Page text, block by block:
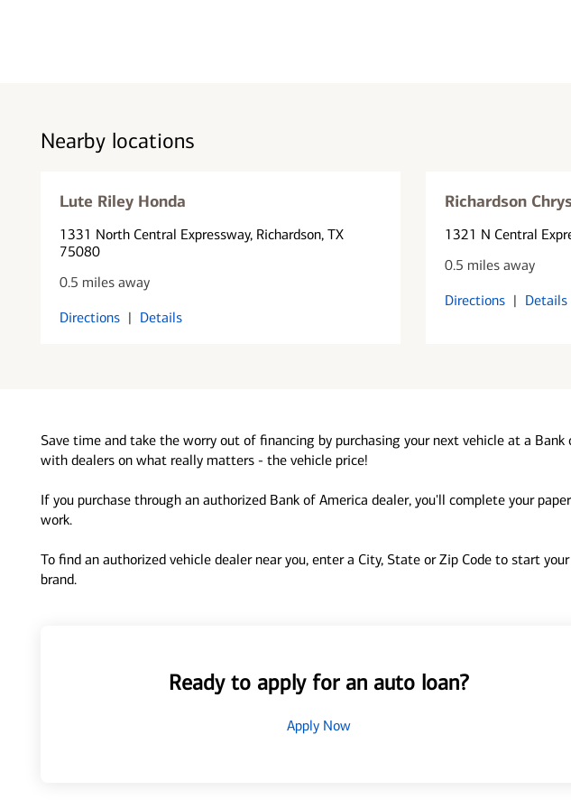
Nearby locations
Lute Riley Honda
1331 North Central Expressway, Richardson, TX
75080
0.5 miles away
Directions | Details
Richardson
1321 N Central
0.5 miles away
Directions | Details
Save time and take the worry out of financing by purchasing your next vehicle at a
with dealers on what really matters - the vehicle price!
If you purchase through an authorized Bank of America dealer, you'll complete your
work.
To find an authorized vehicle dealer near you, enter a City, State or Zip Code to start
brand.
Ready to apply for an auto loan?
Apply Now